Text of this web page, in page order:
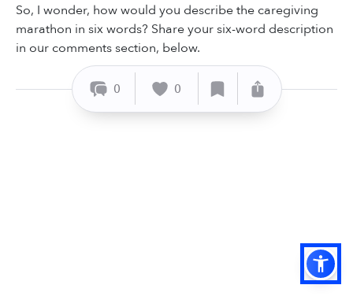
So, I wonder, how would you describe the caregiving
marathon in six words? Share your six-word description
in our comments section, below.
0 0